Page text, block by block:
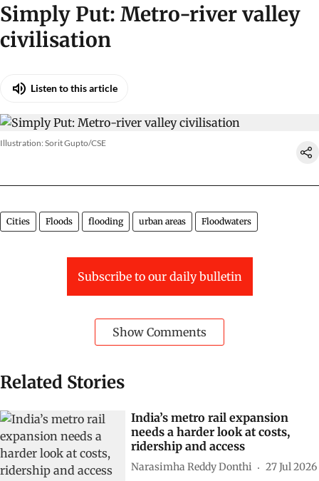
Simply Put: Metro-river valley
civilisation
Listen to this article
Illustration: Sorit Gupto/CSE
Cities Floods flooding urban areas Floodwaters
Subscribe to our daily bulletin
Show Comments
Related Stories
India’s metro rail expansion
needs a harder look at costs,
ridership and access
Narasimha Reddy Donthi 27 Jul 2026